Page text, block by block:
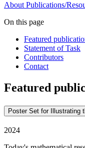
About Publications/
On this page
Featured
Statement of Task
Contributors
Contact
Featured
Poster Set for Illustrating
2024